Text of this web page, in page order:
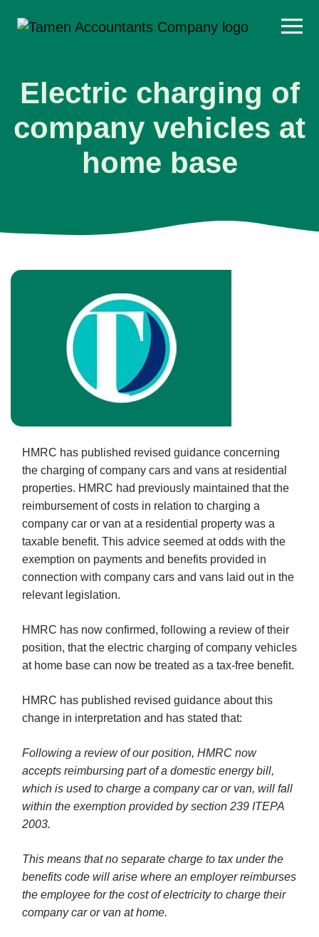
content
Electric charging of
company vehicles at
home base
HMRC has published revised guidance concerning
the charging of company cars and vans at residential
properties. HMRC had previously maintained that the
reimbursement of costs in relation to charging a
company car or van at a residential property was a
taxable benefit. This advice seemed at odds with the
exemption on payments and benefits provided in
connection with company cars and vans laid out in the
relevant legislation.
HMRC has now confirmed, following a review of their
position, that the electric charging of company vehicles
at home base can now be treated as a tax-free benefit.
HMRC has published revised guidance about this
change in interpretation and has stated that:
Following a review of our position, HMRC now
accepts reimbursing part of a domestic energy bill,
which is used to charge a company car or van, will fall
within the exemption provided by section 239 ITEPA
2003.
This means that no separate charge to tax under the
benefits code will arise where an employer reimburses
the employee for the cost of electricity to charge their
company car or van at home.